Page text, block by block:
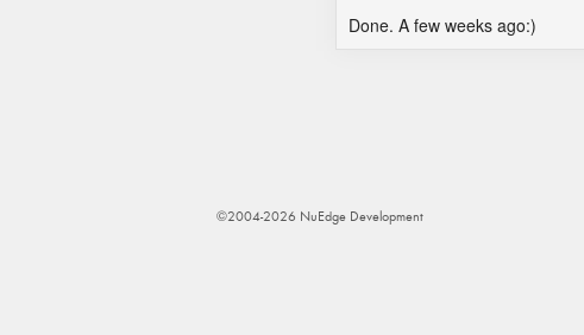
Done. A few weeks ago:)
©2004-2026 NuEdge Development